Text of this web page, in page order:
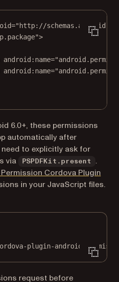
="http://
>
android:name=
android:name=
6.0+, these permissions
automatically after
to explicitly ask for
via
PSPDFKit.present
.
Cordova Plugin
in your JavaScript files.
plugin-android-
request before